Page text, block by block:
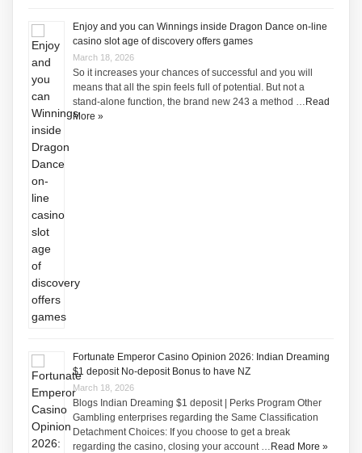
Enjoy and you can Winnings inside Dragon Dance on-line
casino slot age of discovery offers games
March 18, 2026
So it increases your chances of successful and you will
means that all the spin feels full of potential. But not a
stand-alone function, the brand new 243 a method … Read
More »
Fortunate Emperor Casino Opinion 2026: Indian Dreaming
$1 deposit No-deposit Bonus to have NZ
March 18, 2026
Blogs Indian Dreaming $1 deposit | Perks Program Other
Gambling enterprises regarding the Same Classification
Detachment Choices: If you choose to get a break
regarding the casino, closing your account … Read More »